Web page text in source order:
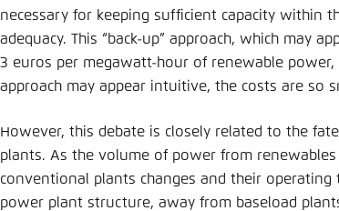
necessary for keeping sufficient capacity within
adequacy. This “back-up” approach, which may
3 euros per megawatt-hour of renewable
approach may appear intuitive, the costs are so
However, this debate is closely related to the
plants. As the volume of power from
conventional plants changes and their operating
power plant structure, away from baseload